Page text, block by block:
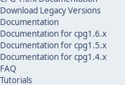
Download Legacy Versions
Documentation
Documentation for cpg1.6.x
Documentation for cpg1.5.x
Documentation for cpg1.4.x
FAQ
Tutorials